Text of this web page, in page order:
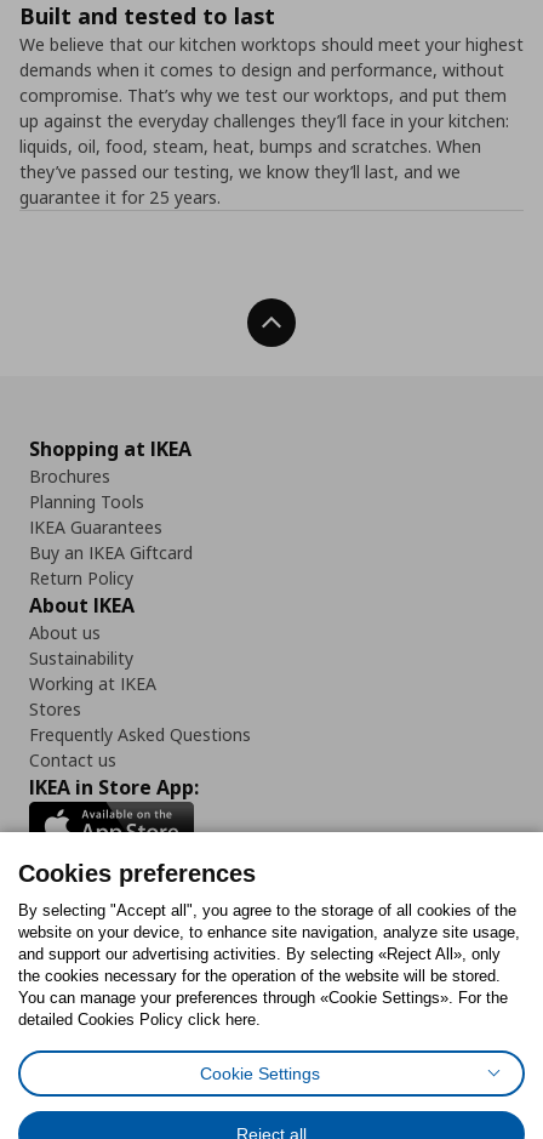
Built and tested to last
We believe that our kitchen worktops should meet your highest
demands when it comes to design and performance, without
compromise. That’s why we test our worktops, and put them
up against the everyday challenges they’ll face in your kitchen:
liquids, oil, food, steam, heat, bumps and scratches. When
they’ve passed our testing, we know they’ll last, and we
guarantee it for 25 years.
Back To Top
Shopping at IKEA
Brochures
Planning Tools
IKEA Guarantees
Buy an IKEA Giftcard
Return Policy
About IKEA
About us
Sustainability
Working at IKEA
Stores
Frequently Asked Questions
Contact us
IKEA in Store App:
Follow us:
FacebookInstagram
TiktokYoutubePinterestTwitter
Cookies PolicyDigital Accessibility StatementCookies preferences
General Data Protection Policy
Cookies preferences
By selecting "Accept all", you agree to the storage of all cookies of the
website on your device, to enhance site navigation, analyze site usage,
and support our advertising activities. By selecting «Reject All», only
the cookies necessary for the operation of the website will be stored.
You can manage your preferences through «Cookie Settings». For the
detailed Cookies Policy click here.
Cookie Settings
Reject all